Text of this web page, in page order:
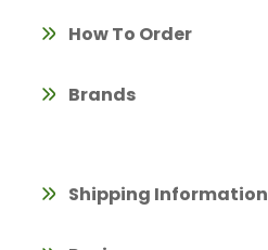
How To Order
Brands
Shipping Information